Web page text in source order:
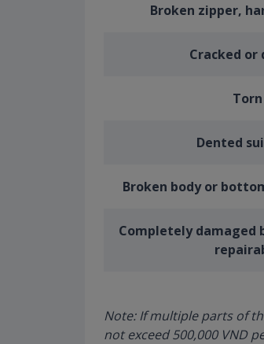
Broken zipper,
Cracked or
Torn
Dented
Broken body or
Completely damaged
Note: If multiple parts of
not exceed 500,000 VND